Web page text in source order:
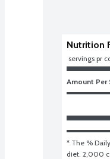
Nutrition
servings pr
Amount Per
* The %
diet. 2,000